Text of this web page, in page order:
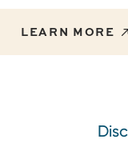
LEARN MORE